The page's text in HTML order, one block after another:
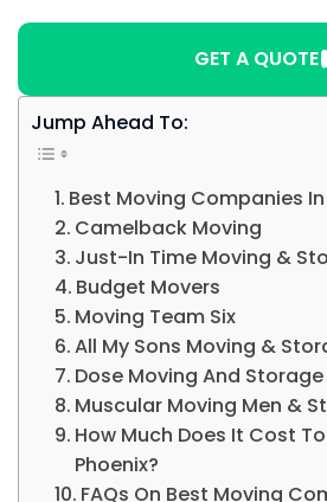
GET A QUOTE
Jump Ahead To:
Best Moving Companies
Camelback Moving
Just-In Time Moving &
Budget Movers
Moving Team Six
All My Sons Moving &
Dose Moving And Storage
Muscular Moving Men &
How Much Does It Cost
Phoenix?
FAQs On Best Moving